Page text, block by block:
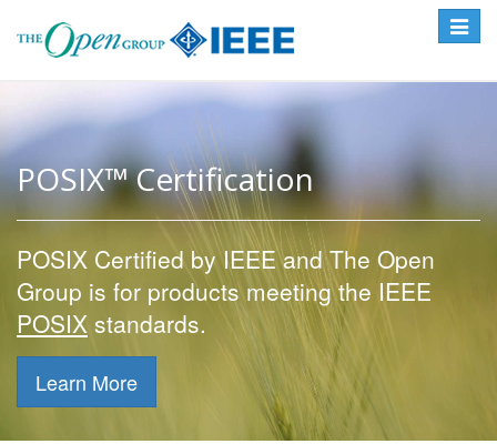
Toggle
POSIX™ Certification
POSIX Certified by IEEE and The Open
Group is for products meeting the IEEE
POSIX standards.
Learn More